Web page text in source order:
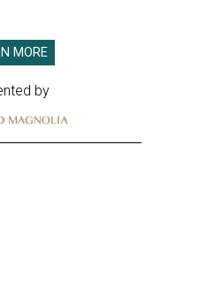
MORE
by